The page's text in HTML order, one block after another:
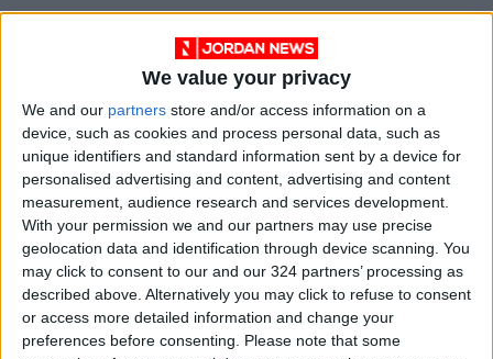
We value your privacy
We and our partners store and/or access information on a
device, such as cookies and process personal data, such as
unique identifiers and standard information sent by a device for
personalised advertising and content, advertising and content
measurement, audience research and services development.
With your permission we and our partners may use precise
geolocation data and identification through device scanning. You
may click to consent to our and our 324 partners’ processing as
described above. Alternatively you may click to refuse to consent
or access more detailed information and change your
preferences before consenting.
Please note that some
The Commission also clarified that any
allegations or posts circulated via the media or
social media platforms are treated as official
reports that warrant investigation and follow-
up, in accordance with the provisions of the
Integrity and Anti-Corruption Law. It urged
those who publish such claims to submit any
evidence they possess to protect the public
interest.
Previously, the Integrity and Anti-Corruption
Commission had summoned MP Mustafa Al-